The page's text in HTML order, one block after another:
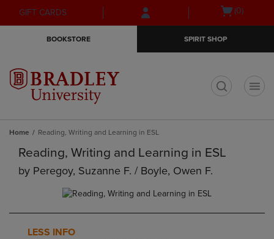
Skip
to
Skip
to
menu
GIFT CARDS
Open(0)
BOOKSTORE SPIRIT SHOP
Home Reading, Writing and Learning in ESL
Reading, Writing and Learning in ESL
by Peregoy, Suzanne F. / Boyle, Owen F.
LESS INFO